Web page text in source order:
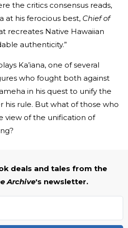
the critics consensus reads,
at his ferocious best, Chief of
recreates Native Hawaiian
authenticity.”
Ka’iana, one of several
who fought both against
in his quest to unify the
his rule. But what of those who
view of the unification of
deals and tales from the
Archive's newsletter.